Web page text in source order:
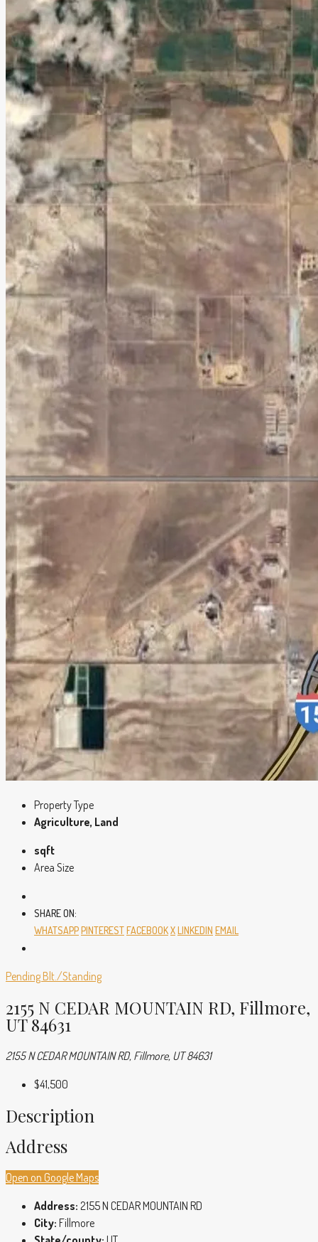
Property Type
Agriculture, Land
sqft
Area Size
SHARE ON:
WHATSAPPPINTERESTFACEBOOKXLINKEDIN EMAIL
Pending Blt./Standing
2155 N CEDAR MOUNTAIN RD, Fillmore,
UT 84631
2155 N CEDAR MOUNTAIN RD, Fillmore, UT 84631
$41,500
Description
Address
Open on Google Maps
Address: 2155 N CEDAR MOUNTAIN RD
City: Fillmore